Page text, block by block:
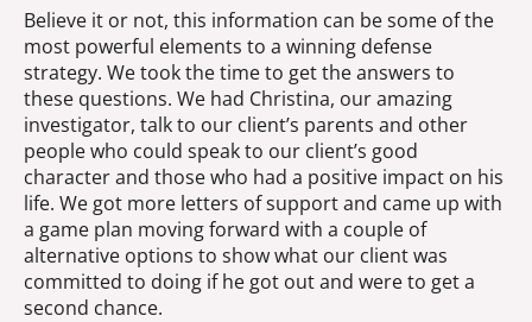
Believe it or not, this information can be some of the
most powerful elements to a winning defense
strategy. We took the time to get the answers to
these questions. We had Christina, our amazing
investigator, talk to our client’s parents and other
people who could speak to our client’s good
character and those who had a positive impact on his
life. We got more letters of support and came up with
a game plan moving forward with a couple of
alternative options to show what our client was
committed to doing if he got out and were to get a
second chance.